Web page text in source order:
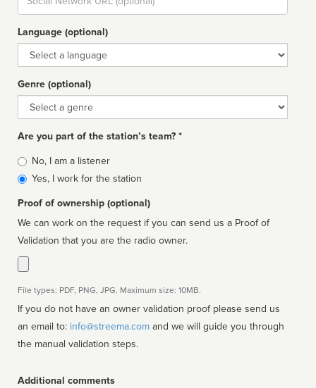
url
Language (optional)
Language
Genre (optional)
Genre
Are you part of the station’s team? *
Is
affiliated
No, I am a listener
Yes, I work for the station
Proof of ownership (optional)
We can work on the request if you can send us a Proof of
Validation that you are the radio owner.
File types: PDF, PNG, JPG. Maximum size: 10MB.
If you do not have an owner validation proof please send us
an email to: info@streema.com
the manual validation steps.
Additional comments